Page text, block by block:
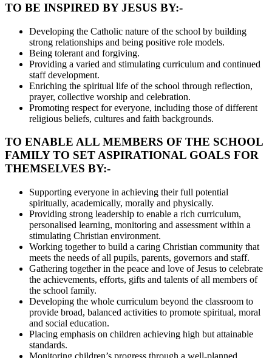
TO BE INSPIRED BY JESUS BY:-
Developing the Catholic nature of the school by building
strong relationships and being positive role models.
Being tolerant and forgiving.
Providing a varied and stimulating curriculum and continued
staff development.
Enriching the spiritual life of the school through reflection,
prayer, collective worship and celebration.
Promoting respect for everyone, including those of different
religious beliefs, cultures and faith backgrounds.
TO ENABLE ALL MEMBERS OF THE SCHOOL
FAMILY TO SET ASPIRATIONAL GOALS FOR
THEMSELVES BY:-
Supporting everyone in achieving their full potential
spiritually, academically, morally and physically.
Providing strong leadership to enable a rich curriculum,
personalised learning, monitoring and assessment within a
stimulating Christian environment.
Working together to build a caring Christian community that
meets the needs of all pupils, parents, governors and staff.
Gathering together in the peace and love of Jesus to celebrate
the achievements, efforts, gifts and talents of all members of
the school family.
Developing the whole curriculum beyond the classroom to
provide broad, balanced activities to promote spiritual, moral
and social education.
Placing emphasis on children achieving high but attainable
standards.
Monitoring children’s progress through a well-planned